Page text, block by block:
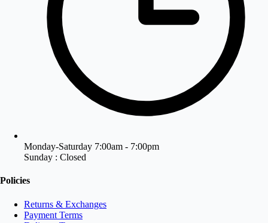
Monday-Saturday 7:00am - 7:00pm
Sunday : Closed
Policies
Returns & Exchanges
Payment Terms